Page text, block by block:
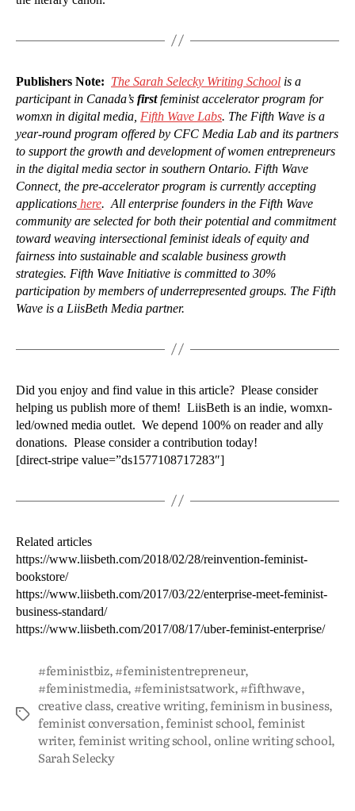
Publishers Note: The Sarah Selecky Writing School is a
participant in Canada’s firstfeminist accelerator program for
womxn in digital media, Fifth Wave Labs. The Fifth Wave is a
year-round program offered by CFC Media Lab and its partners
to support the growth and development of women entrepreneurs
in the digital media sector in southern Ontario. Fifth Wave
Connect, the pre-accelerator program is currently accepting
applications here. All enterprise founders in the Fifth Wave
community are selected for both their potential and commitment
toward weaving intersectional feminist ideals of equity and
fairness into sustainable and scalable business growth
strategies. Fifth Wave Initiative is committed to 30%
participation by members of underrepresented groups. The Fifth
Wave is a LiisBeth Media partner.
Did you enjoy and find value in this article? Please consider
helping us publish more of them! LiisBeth is an indie, womxn-
led/owned media outlet. We depend 100% on reader and ally
donations. Please consider a contribution today!
[direct-stripe value=”ds1577108717283″]
Related articles
https://www.liisbeth.com/2018/02/28/reinvention-feminist-
bookstore/
https://www.liisbeth.com/2017/03/22/enterprise-meet-feminist-
business-standard/
https://www.liisbeth.com/2017/08/17/uber-feminist-enterprise/
#feministbiz,#feministentrepreneur,
#feministmedia,#feministsatwork,#fifthwave,
creative class,creative writing,feminism in business,
feminist conversation,feminist school,feminist
writer,feminist writing school,online writing school,
Sarah Selecky